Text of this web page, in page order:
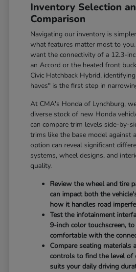
Inventory Selection
Comparison
Navigating our inventory is
what features matter most to
want the connectivity of a 12.3-
an Accord or the heated front
Civic Hatchback Hybrid,
haves" is the first step in
At CMA's Honda of Lynchburg,
diverse stock of new Honda
can compare trim levels side-by-
trims like the base model against
option can reveal significant
systems, wheel designs, and
quality.
Review the wheel and tire
can impact both the
how it handles road
Test the infotainment
9-inch color touchscreen,
comfortable with the
Compare seating materials
controls to find the level of
suits your daily driving